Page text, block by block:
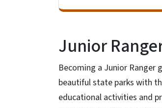
Junior
Becoming a Junior Ranger
beautiful state parks with
educational activities and